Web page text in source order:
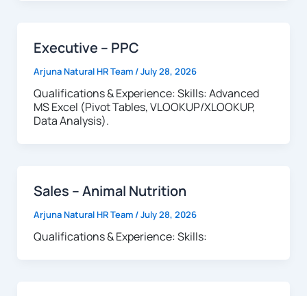
Executive – PPC
Arjuna Natural HR Team /July 28, 2026
Qualifications & Experience: Skills: Advanced
MS Excel (Pivot Tables, VLOOKUP/XLOOKUP,
Data Analysis).
Sales – Animal Nutrition
Arjuna Natural HR Team /July 28, 2026
Qualifications & Experience: Skills: